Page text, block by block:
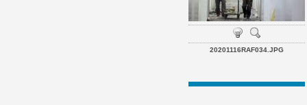
20201116RAF034.JPG